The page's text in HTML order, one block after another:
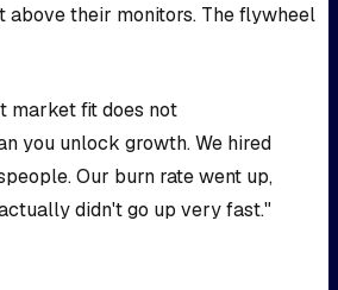
above their monitors. The flywheel
market fit does not
you unlock growth. We hired
Our burn rate went up,
didn't go up very fast."